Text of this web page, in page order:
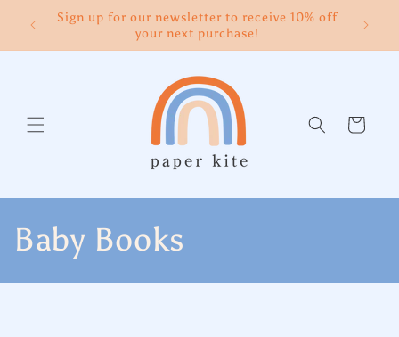
Skip to
content
Sign up for our newsletter to receive 10% off
your next purchase!
Cart
C
o
Baby Books